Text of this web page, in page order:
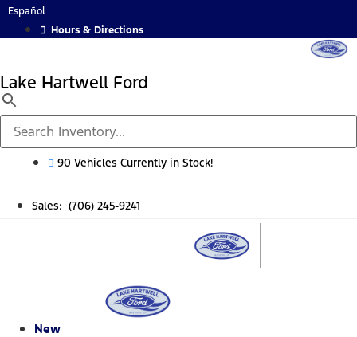
Skip
Español
Hours & Directions
Lake Hartwell Ford
90 Vehicles Currently in Stock!
Sales: (706) 245-9241
New